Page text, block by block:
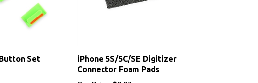
Connector Foam Pads
Our Price:$0.99